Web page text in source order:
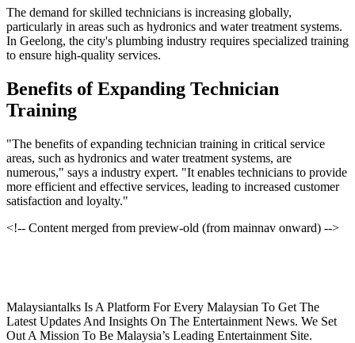
The demand for skilled technicians is increasing globally,
particularly in areas such as hydronics and water treatment systems.
In Geelong, the city's plumbing industry requires specialized training
to ensure high-quality services.
Benefits of Expanding Technician
Training
"The benefits of expanding technician training in critical service
areas, such as hydronics and water treatment systems, are
numerous," says a industry expert. "It enables technicians to provide
more efficient and effective services, leading to increased customer
satisfaction and loyalty."
<!-- Content merged from preview-old (from mainnav onward) -->
Malaysiantalks Is A Platform For Every Malaysian To Get The
Latest Updates And Insights On The Entertainment News. We Set
Out A Mission To Be Malaysia’s Leading Entertainment Site.